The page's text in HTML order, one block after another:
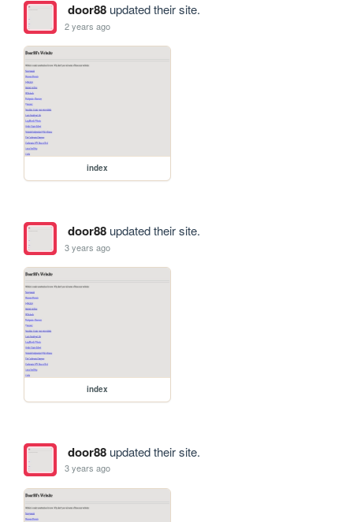
door88updated their site.
2 years ago
index
door88updated their site.
3 years ago
index
door88updated their site.
3 years ago